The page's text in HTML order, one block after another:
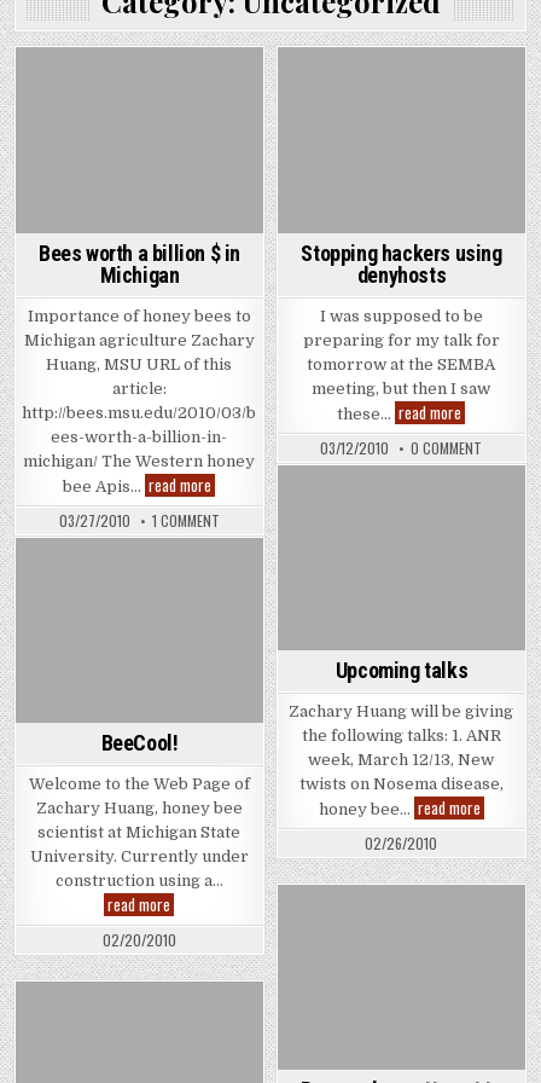
Bees worth a billion $ in
Michigan
Importance of honey bees to
Michigan agriculture Zachary
Huang, MSU URL of this
article:
http://bees.msu.edu/2010/03/b
ees-worth-a-billion-in-
michigan/ The Western honey
bee Apis… read more
worth
a
billion
$
03/27/2010 1 COMMENTON
BEES
MICHIGAN
Stopping hackers using
denyhosts
I was supposed to be
preparing for my talk for
tomorrow at the SEMBA
meeting, but then I saw
these… read more
hackers
using
denyhosts
03/12/2010 0 COMMENT
HACKERS
Upcoming talks
Zachary Huang will be giving
the following talks: 1. ANR
week, March 12/13, New
twists on Nosema disease,
honey bee… read moreUpcoming
talks
02/26/2010
BeeCool!
Welcome to the Web Page of
Zachary Huang, honey bee
scientist at Michigan State
University. Currently under
construction using a…
read more
02/20/2010